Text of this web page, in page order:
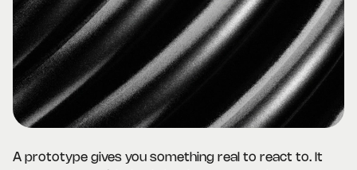
A prototype gives you something real to react to. It